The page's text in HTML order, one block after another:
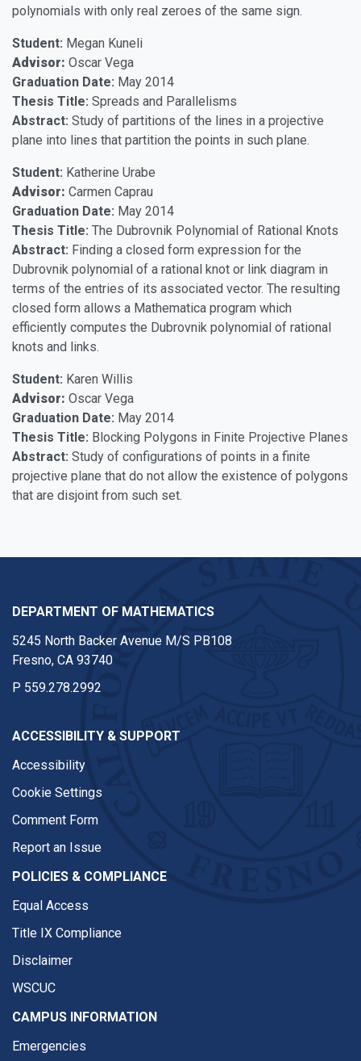
polynomials with only real zeroes of the same sign.
Student: Megan Kuneli
Advisor: Oscar Vega
Graduation Date: May 2014
Thesis Title: Spreads and Parallelisms
Abstract: Study of partitions of the lines in a projective
plane into lines that partition the points in such plane.
Student: Katherine Urabe
Advisor: Carmen Caprau
Graduation Date: May 2014
Thesis Title: The Dubrovnik Polynomial of Rational Knots
Abstract: Finding a closed form expression for the
Dubrovnik polynomial of a rational knot or link diagram in
terms of the entries of its associated vector. The resulting
closed form allows a Mathematica program which
efficiently computes the Dubrovnik polynomial of rational
knots and links.
Student: Karen Willis
Advisor: Oscar Vega
Graduation Date: May 2014
Thesis Title: Blocking Polygons in Finite Projective Planes
Abstract: Study of configurations of points in a finite
projective plane that do not allow the existence of polygons
that are disjoint from such set.
DEPARTMENT OF MATHEMATICS
5245 North Backer Avenue M/S PB108
Fresno, CA 93740
P 559.278.2992
ACCESSIBILITY & SUPPORT
Accessibility
Cookie Settings
Comment Form
Report an Issue
POLICIES & COMPLIANCE
Equal Access
Title IX Compliance
Disclaimer
WSCUC
CAMPUS INFORMATION
Emergencies